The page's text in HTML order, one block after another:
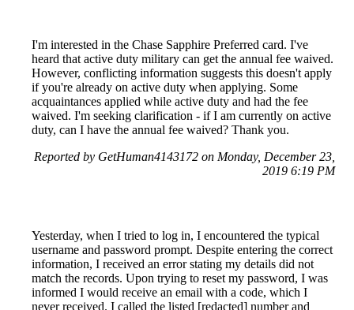
I'm interested in the Chase Sapphire Preferred card. I've
heard that active duty military can get the annual fee waived.
However, conflicting information suggests this doesn't apply
if you're already on active duty when applying. Some
acquaintances applied while active duty and had the fee
waived. I'm seeking clarification - if I am currently on active
duty, can I have the annual fee waived? Thank you.
Reported by GetHuman4143172 on Monday, December 23,
2019 6:19 PM
Yesterday, when I tried to log in, I encountered the typical
username and password prompt. Despite entering the correct
information, I received an error stating my details did not
match the records. Upon trying to reset my password, I was
informed I would receive an email with a code, which I
never received. I called the listed [redacted] number and